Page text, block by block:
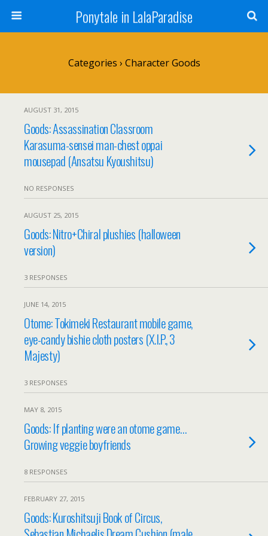
Ponytale in LalaParadise
Categories › Character Goods
AUGUST 31, 2015
Goods: Assassination Classroom
Karasuma-sensei man-chest oppai
mousepad (Ansatsu Kyoushitsu)
NO RESPONSES
AUGUST 25, 2015
Goods: Nitro+Chiral plushies (halloween
version)
3 RESPONSES
JUNE 14, 2015
Otome: Tokimeki Restaurant mobile game,
eye-candy bishie cloth posters (X.I.P., 3
Majesty)
3 RESPONSES
MAY 8, 2015
Goods: If planting were an otome game…
Growing veggie boyfriends
8 RESPONSES
FEBRUARY 27, 2015
Goods: Kuroshitsuji Book of Circus,